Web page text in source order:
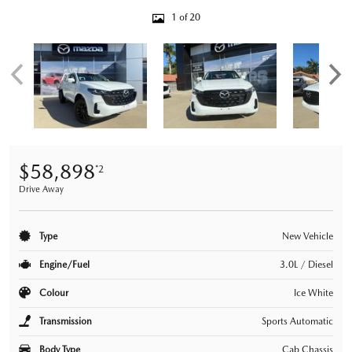
1 of 20
$58,898*2
Drive Away
Type New Vehicle
Engine/Fuel 3.0L / Diesel
Colour Ice White
Transmission Sports Automatic
Body Type Cab Chassis